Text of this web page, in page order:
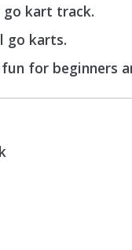
go kart track.
go karts.
for beginners